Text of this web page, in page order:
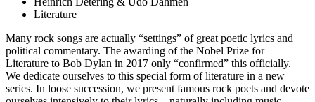
Literature
Many rock songs are actually “settings” of great poetic lyrics and
political commentary. The awarding of the Nobel Prize for
Literature to Bob Dylan in 2017 only “confirmed” this officially.
We dedicate ourselves to this special form of literature in a new
series. In loose succession, we present famous rock poets and devote